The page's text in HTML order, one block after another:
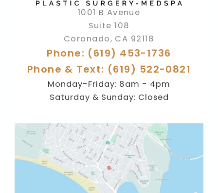
1001 B Avenue
Suite 108
Coronado, CA 92118
Phone: (619) 453-1736
Phone & Text: (619) 522-0821
Monday-Friday: 8am - 4pm
Saturday & Sunday: Closed